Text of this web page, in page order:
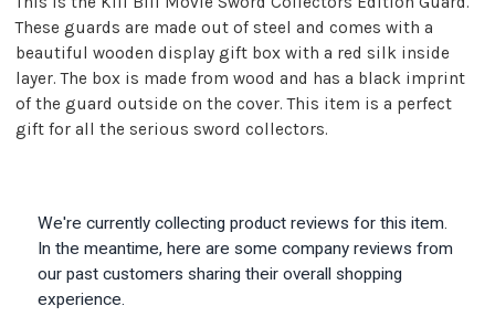
These guards are made out of steel and comes with a
beautiful wooden display gift box with a red silk inside
layer. The box is made from wood and has a black imprint
of the guard outside on the cover. This item is a perfect
gift for all the serious sword collectors.
We're currently collecting product reviews for this item.
In the meantime, here are some company reviews from
our past customers sharing their overall shopping
experience.